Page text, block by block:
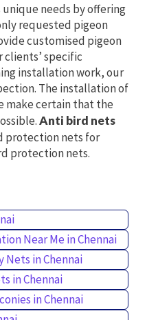
unique needs by offering
requested pigeon
customised pigeon
clients’ specific
installation work, our
The installation of
make certain that the
Anti bird nets
protection nets for
protection nets.
Near Me in Chennai
Nets in Chennai
in Chennai
in Chennai